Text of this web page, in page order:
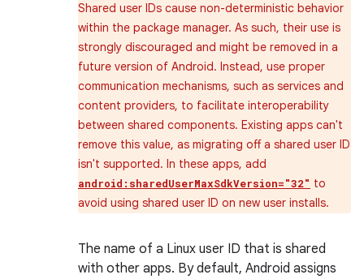
Shared user IDs cause non-deterministic behavior
within the package manager. As such, their use is
strongly discouraged and might be removed in a
future version of Android. Instead, use proper
communication mechanisms, such as services and
content providers, to facilitate interoperability
between shared components. Existing apps can't
remove this value, as migrating off a shared user ID
isn't supported. In these apps, add
android:sharedUserMaxSdkVersion="32" to
avoid using shared user ID on new user installs.
The name of a Linux user ID that is shared
with other apps. By default, Android assigns